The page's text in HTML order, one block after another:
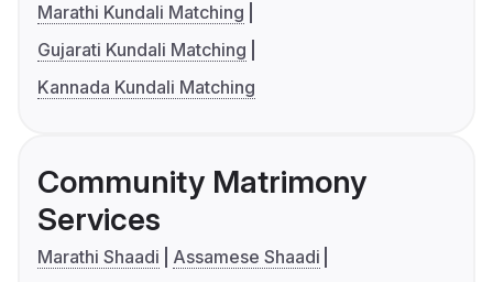
Marathi Kundali Matching
Gujarati Kundali Matching
Kannada Kundali Matching
Community Matrimony
Services
Marathi Shaadi
Assamese Shaadi